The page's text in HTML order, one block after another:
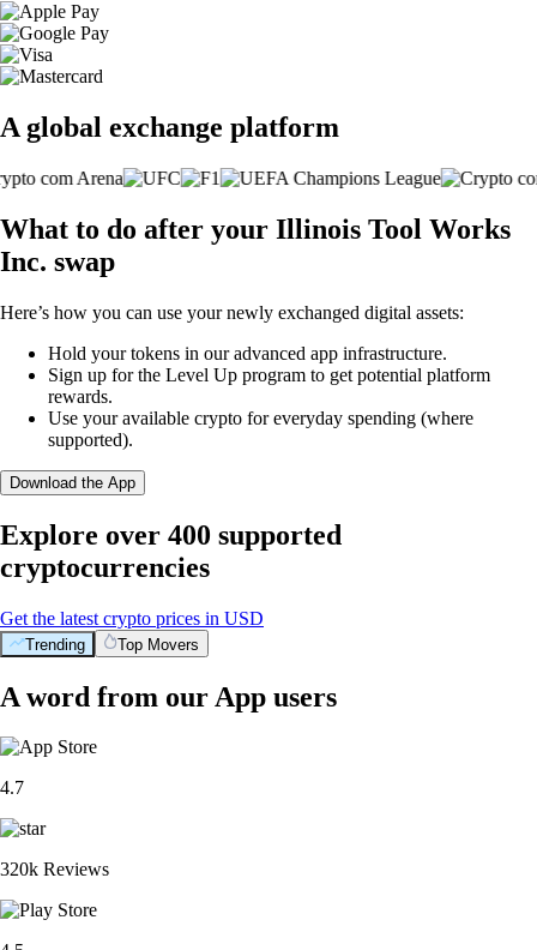
A global exchange platform
What to do after your Illinois Tool Works
Inc. swap
Here’s how you can use your newly exchanged digital assets:
Hold your tokens in our advanced app infrastructure.
Sign up for the Level Up program to get potential platform
rewards.
Use your available crypto for everyday spending (where
supported).
Download the App
Explore over 400 supported
cryptocurrencies
Get the latest crypto prices in USD
Trending Top Movers
A word from our App users
4.7
320k Reviews